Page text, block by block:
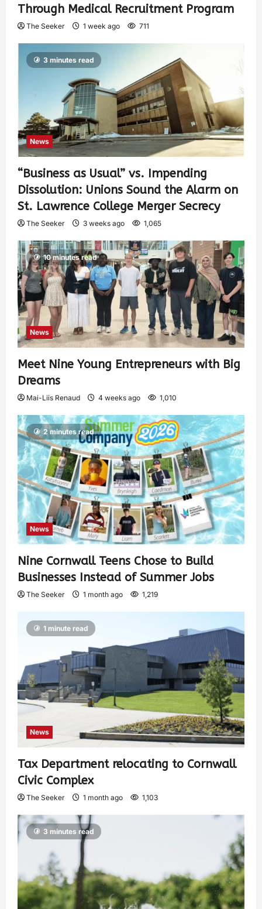
Through Medical Recruitment Program
The Seeker 1 week ago 711
3 minutes read
News
“Business as Usual” vs. Impending
Dissolution: Unions Sound the Alarm on
St. Lawrence College Merger Secrecy
The Seeker 3 weeks ago 1,065
10 minutes read
News
Meet Nine Young Entrepreneurs with Big
Dreams
Mai-Liis Renaud 4 weeks ago 1,010
2 minutes read
News
Nine Cornwall Teens Chose to Build
Businesses Instead of Summer Jobs
The Seeker 1 month ago 1,219
1 minute read
News
Tax Department relocating to Cornwall
Civic Complex
The Seeker 1 month ago 1,103
3 minutes read